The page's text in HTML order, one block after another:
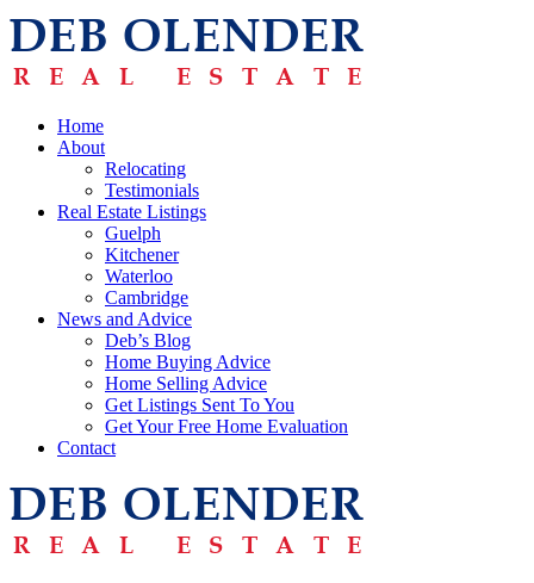
Home
About
Relocating
Testimonials
Real Estate Listings
Guelph
Kitchener
Waterloo
Cambridge
News and Advice
Deb’s Blog
Home Buying Advice
Home Selling Advice
Get Listings Sent To You
Get Your Free Home Evaluation
Contact